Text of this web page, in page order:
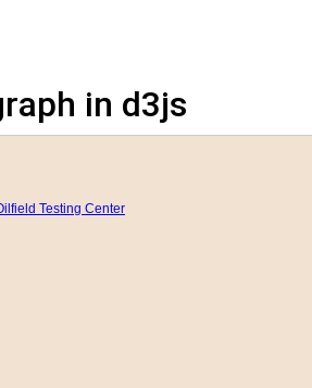
in d3js